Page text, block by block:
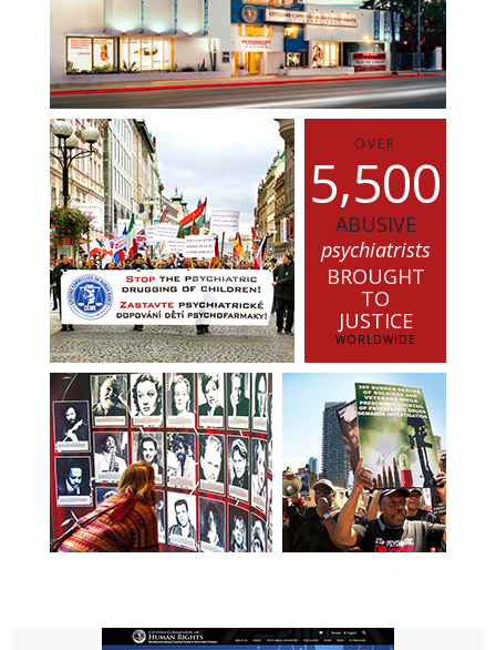
OVER
5,500
ABUSIVE
psychiatrists
BROUGHT
TO
JUSTICE
WORLDWIDE